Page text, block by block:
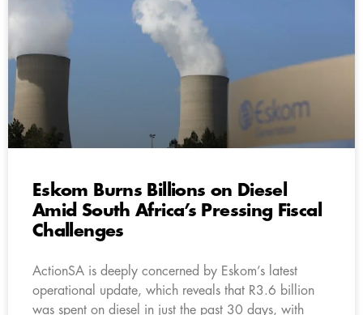
Eskom Burns Billions on Diesel
Amid South Africa’s Pressing Fiscal
Challenges
ActionSA is deeply concerned by Eskom’s latest
operational update, which reveals that R3.6 billion
was spent on diesel in just the past 30 days, with